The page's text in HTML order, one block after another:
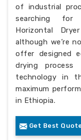
of industrial
searching for
Horizontal
although we’re
offer designed
drying process
technology in
maximum
in Ethiopia.
Get Best